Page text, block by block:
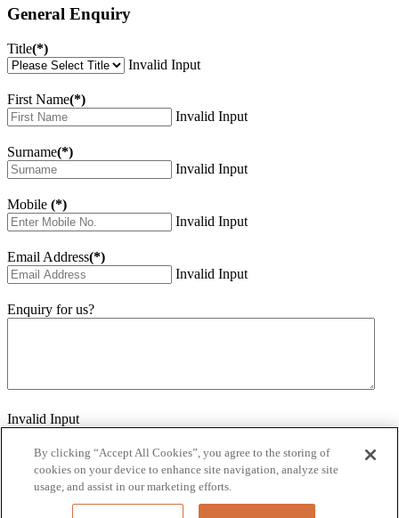
General Enquiry
Title(*)
Invalid Input
First Name(*)
Invalid Input
Surname(*)
Invalid Input
Mobile (*)
Invalid Input
Email Address(*)
Invalid Input
Enquiry for us?
Invalid Input
Invalid Input
Would you like to sign up for our eNewsletter
Invalid Input
By clicking “Accept All Cookies”, you agree to the storing of
cookies on your device to enhance site navigation, analyze site
usage, and assist in our marketing efforts.